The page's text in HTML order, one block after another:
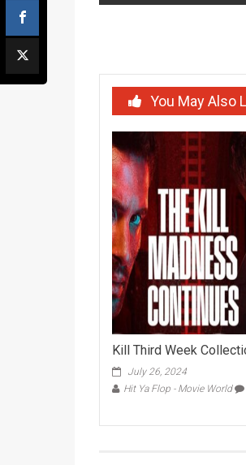
You May Also
Kill Third Week
July 26, 2024
Hit Ya Flop - Movie World